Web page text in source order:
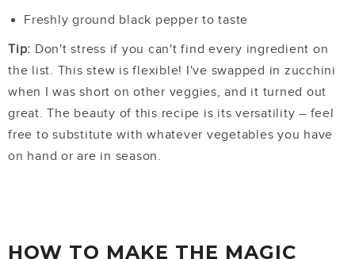
Freshly ground black pepper to taste
Tip: Don't stress if you can't find every ingredient on
the list. This stew is flexible! I've swapped in zucchini
when I was short on other veggies, and it turned out
great. The beauty of this recipe is its versatility – feel
free to substitute with whatever vegetables you have
on hand or are in season.
HOW TO MAKE THE MAGIC